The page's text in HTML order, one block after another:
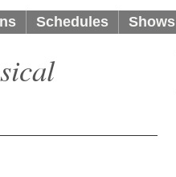
Schedules Shows